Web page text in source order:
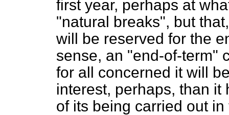
first year, perhaps at
"natural breaks", but
will be reserved for the
sense, an "end-of-term"
for all concerned it will
interest, perhaps, than
of its being carried out